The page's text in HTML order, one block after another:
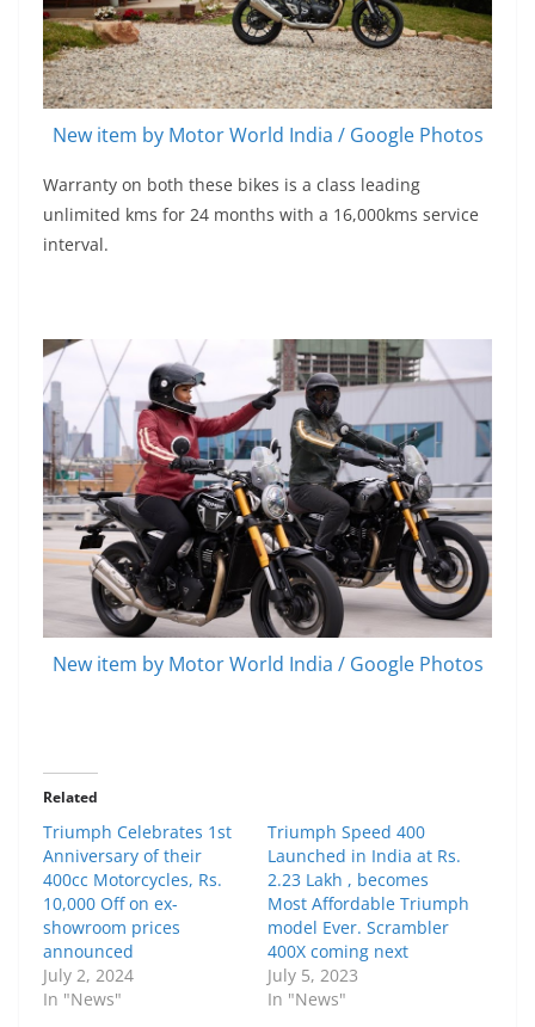
New item by Motor World India / Google Photos
Warranty on both these bikes is a class leading
unlimited kms for 24 months with a 16,000kms service
interval.
New item by Motor World India / Google Photos
Related
Triumph Celebrates 1st
Anniversary of their
400cc Motorcycles, Rs.
10,000 Off on ex-
showroom prices
announced
July 2, 2024
In "News"
Triumph Speed 400
Launched in India at Rs.
2.23 Lakh , becomes
Most Affordable Triumph
model Ever. Scrambler
400X coming next
July 5, 2023
In "News"